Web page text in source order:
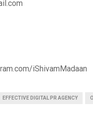
iShivamMadaan
EFFECTIVE DIGITAL PR AGENCY